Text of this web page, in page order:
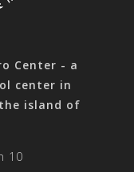
Center - a
center in
island of
10